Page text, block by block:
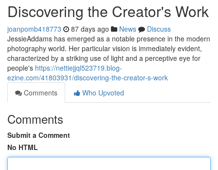
Discovering the Creator's Work
joanpomb418773 87 days ago News
Discuss
JessieAddams has emerged as a notable presence in the modern
photography world. Her particular vision is immediately evident,
characterized by a striking use of light and a perceptive eye for
people's https://nettiejjql523719.blog-
ezine.com/41803931/discovering-the-creator-s-work
Comments
Who Upvoted
Comments
Submit a Comment
No HTML